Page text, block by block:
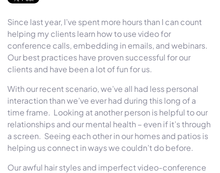
Since last year, I’ve spent more hours than I can count
helping my clients learn how to use video for
conference calls, embedding in emails, and webinars.
Our best practices have proven successful for our
clients and have been a lot of fun for us.
With our recent scenario, we’ve all had less personal
interaction than we’ve ever had during this long of a
time frame. Looking at another person is helpful to our
relationships and our mental health – even if it’s through
a screen. Seeing each other in our homes and patios is
helping us connect in ways we couldn’t do before.
Our awful hair styles and imperfect video-conference